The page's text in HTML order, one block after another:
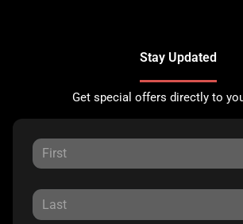
Stay Updated
Get special offers directly to